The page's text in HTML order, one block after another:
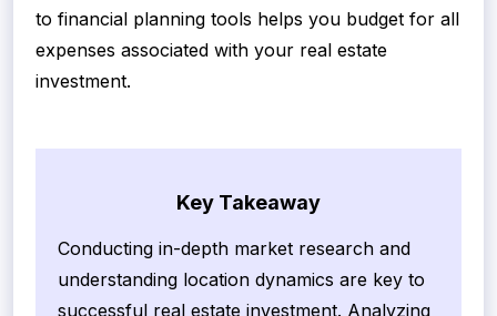
to financial planning tools helps you budget for all
expenses associated with your real estate
investment.
Key Takeaway
Conducting in-depth market research and
understanding location dynamics are key to
successful real estate investment. Analyzing